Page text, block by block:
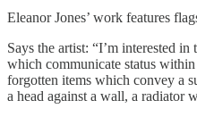
Eleanor Jones’ work features
Says the artist: “I’m interested
which communicate status
forgotten items which convey a
a head against a wall, a radiator